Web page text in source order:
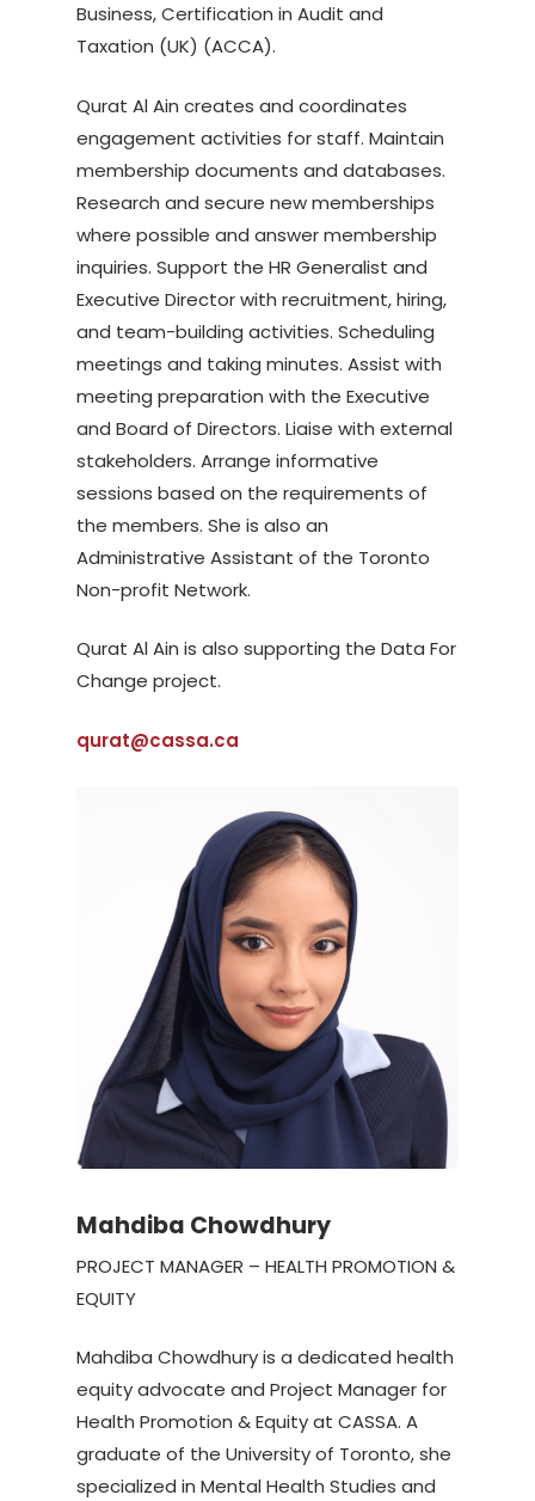
Business, Certification in Audit and
Taxation (UK) (ACCA).
Qurat Al Ain creates and coordinates
engagement activities for staff. Maintain
membership documents and databases.
Research and secure new memberships
where possible and answer membership
inquiries. Support the HR Generalist and
Executive Director with recruitment, hiring,
and team-building activities. Scheduling
meetings and taking minutes. Assist with
meeting preparation with the Executive
and Board of Directors. Liaise with external
stakeholders. Arrange informative
sessions based on the requirements of
the members. She is also an
Administrative Assistant of the Toronto
Non-profit Network.
Qurat Al Ain is also supporting the Data For
Change project.
qurat@cassa.ca
Mahdiba Chowdhury
PROJECT MANAGER – HEALTH PROMOTION &
EQUITY
Mahdiba Chowdhury is a dedicated health
equity advocate and Project Manager for
Health Promotion & Equity at CASSA. A
graduate of the University of Toronto, she
specialized in Mental Health Studies and